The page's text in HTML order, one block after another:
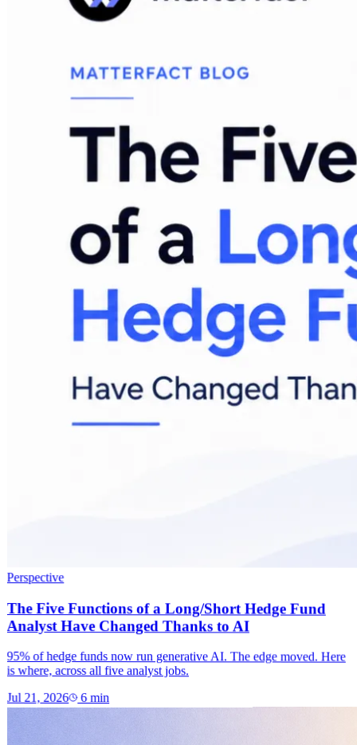
Perspective
The Five Functions of a Long/Short Hedge Fund
Analyst Have Changed Thanks to AI
95% of hedge funds now run generative AI. The edge moved. Here
is where, across all five analyst jobs.
Jul 21, 2026 6min